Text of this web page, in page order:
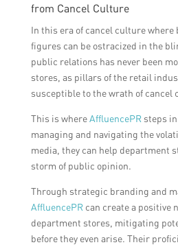
from Cancel Culture
In this era of cancel culture where
figures can be ostracized in the
public relations has never been
stores, as pillars of the retail
susceptible to the wrath of cancel
This is whereAffluencePRsteps
managing and navigating the
media, they can help department
storm of public opinion.
Through strategic branding and
AffluencePRcan create a positive
department stores, mitigating
before they even arise. Their